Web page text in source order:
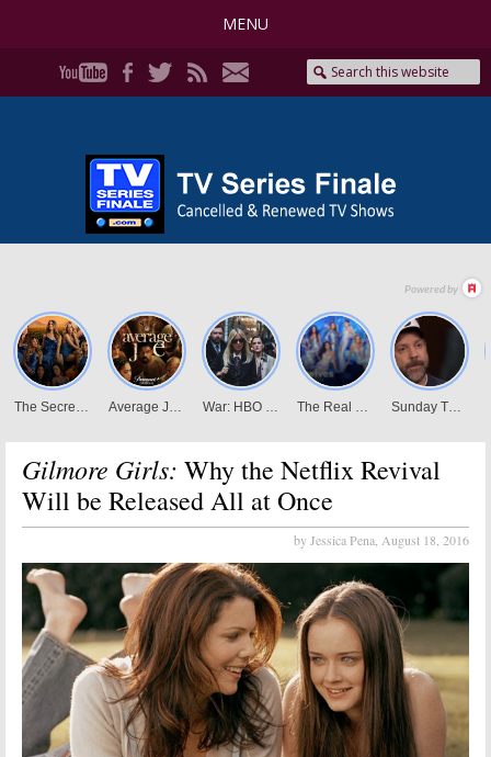
MENU
Gilmore Girls: Why the Netflix Revival
Will be Released All at Once
by Jessica Pena, August 18, 2016